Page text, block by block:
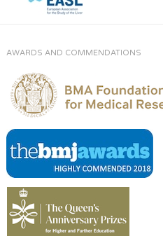
AWARDS AND COMMENDATIONS